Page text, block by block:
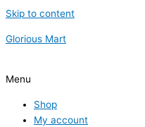
Skip to content
Glorious Mart
Menu
Shop
My account